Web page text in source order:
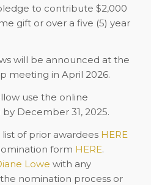
to contribute $2,000
gift or over a five (5) year
will be announced at the
meeting in April 2026.
use the online
by December 31, 2025.
list of prior awardees HERE
form HERE.
Lowe with any
nomination process or